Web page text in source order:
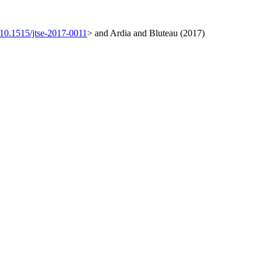
jtse-2017-0011> and Ardia and Bluteau (2017)